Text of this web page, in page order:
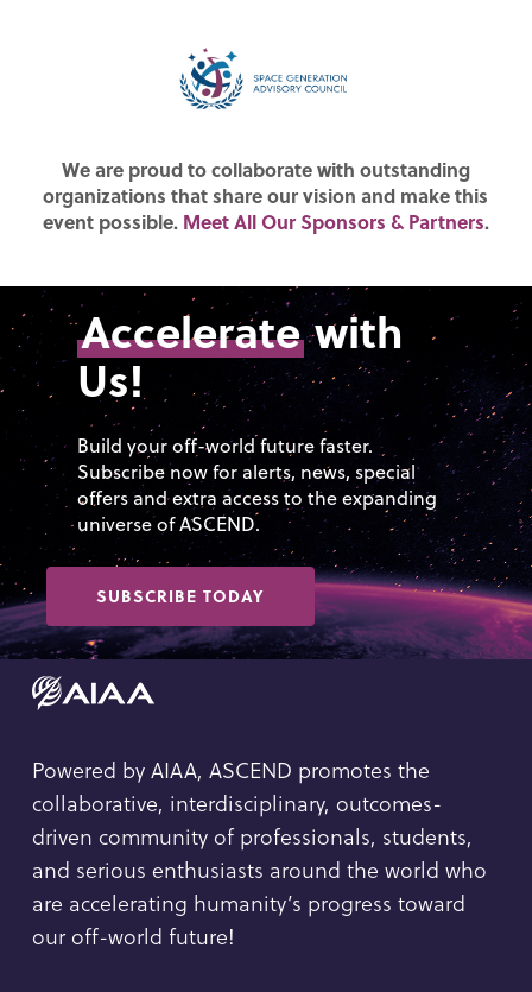
We are proud to collaborate with outstanding
organizations that share our vision and make this
event possible. Meet All Our Sponsors & Partners.
Acceleratewith
Us!
Build your off-world future faster.
Subscribe now for alerts, news, special
offers and extra access to the expanding
universe of ASCEND.
SUBSCRIBE TODAY
Powered by AIAA, ASCEND promotes the
collaborative, interdisciplinary, outcomes-
driven community of professionals, students,
and serious enthusiasts around the world who
are accelerating humanity’s progress toward
our off-world future!